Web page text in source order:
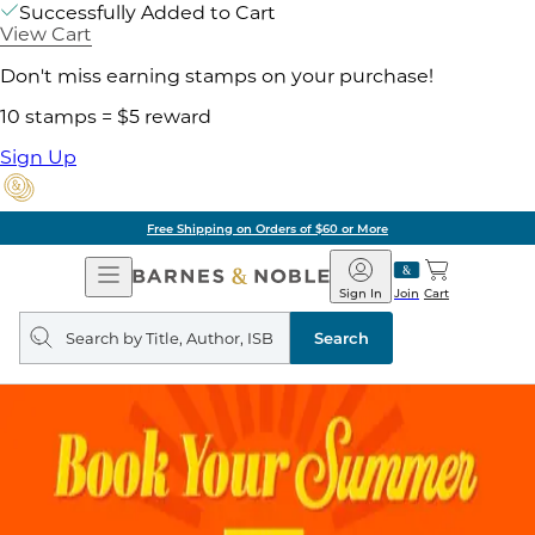
Successfully Added to Cart
View Cart
Don't miss earning stamps on your purchase!
10 stamps = $5 reward
Sign Up
Free Shipping on Orders of $60 or More
Open
Navigation
Barnes
&
Noble
Join
Sign In Cart
Search
query
Search